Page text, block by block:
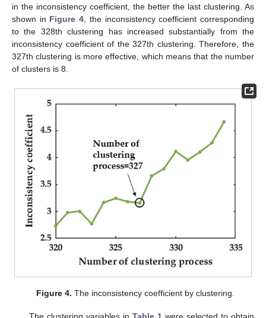
in the inconsistency coefficient, the better the last clustering. As
shown in Figure 4 , the inconsistency coefficient corresponding
to the 328th clustering has increased substantially from the
inconsistency coefficient of the 327th clustering. Therefore, the
327th clustering is more effective, which means that the number
of clusters is 8.
Figure 4. The inconsistency coefficient by clustering.
The clustering variables in Table 1 were selected to obtain